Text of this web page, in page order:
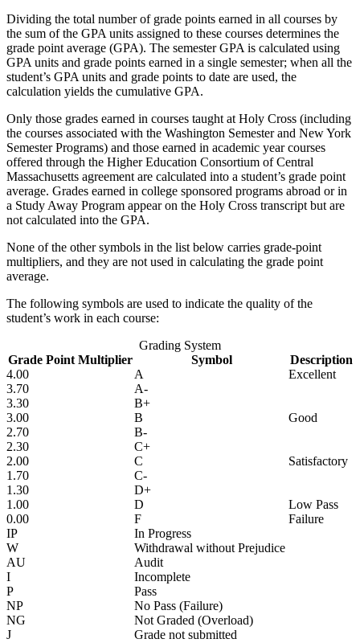
Dividing the total number of grade points earned in all courses by
the sum of the GPA units assigned to these courses determines the
grade point average (GPA). The semester GPA is calculated using
GPA units and grade points earned in a single semester; when all the
student’s GPA units and grade points to date are used, the
calculation yields the cumulative GPA.
Only those grades earned in courses taught at Holy Cross (including
the courses associated with the Washington Semester and New York
Semester Programs) and those earned in academic year courses
offered through the Higher Education Consortium of Central
Massachusetts agreement are calculated into a student’s grade point
average. Grades earned in college sponsored programs abroad or in
a Study Away Program appear on the Holy Cross transcript but are
not calculated into the GPA.
None of the other symbols in the list below carries grade-point
multipliers, and they are not used in calculating the grade point
average.
The following symbols are used to indicate the quality of the
student’s work in each course:
Grading System
Grade Point Multiplier
Symbol
Description
4.00
A
Excellent
3.70
A-
3.30
B+
3.00
B
Good
2.70
B-
2.30
C+
2.00
C
Satisfactory
1.70
C-
1.30
D+
1.00
D
Low Pass
0.00
F
Failure
IP
In Progress
W
Withdrawal without Prejudice
AU
Audit
I
Incomplete
P
Pass
NP
No Pass (Failure)
NG
Not Graded (Overload)
J
Grade not submitted